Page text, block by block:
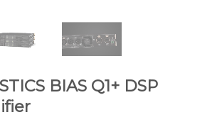
BIAS Q1+ DSP